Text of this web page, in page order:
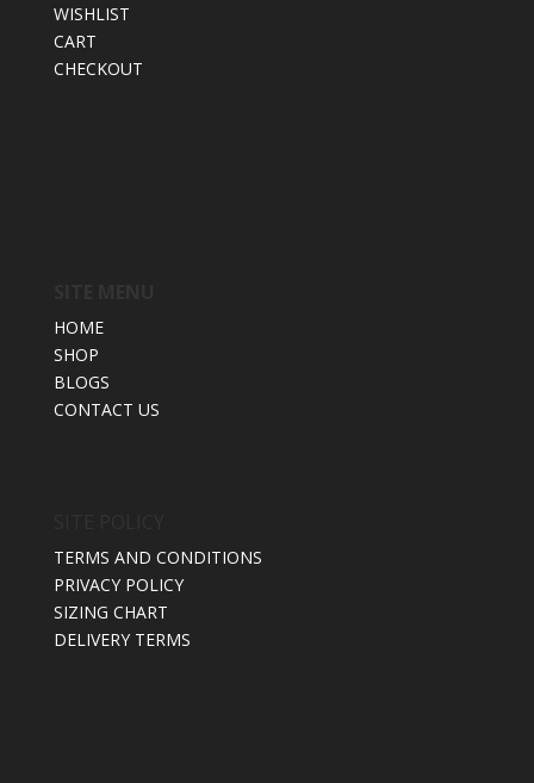
WISHLIST
CART
CHECKOUT
HOME
SHOP
BLOGS
CONTACT US
TERMS AND CONDITIONS
PRIVACY POLICY
SIZING CHART
DELIVERY TERMS